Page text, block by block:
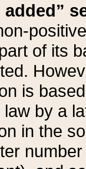
added”
of its
is
law by a
in the